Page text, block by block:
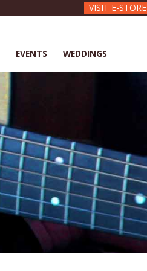
VISIT E-STORE
EVENTS WEDDINGS